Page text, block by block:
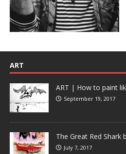
ART
ART | How to paint
September 19, 2017
The Great Red Shark
July 7, 2017